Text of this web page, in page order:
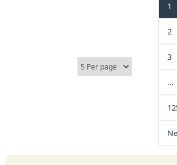
1
2
3
…